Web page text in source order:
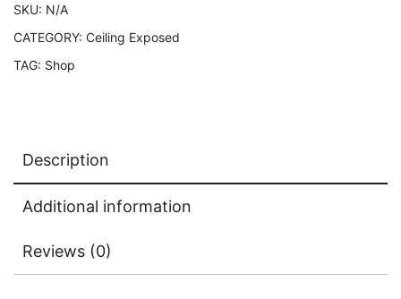
SKU: N/A
CATEGORY: Ceiling Exposed
TAG: Shop
Description
Additional information
Reviews (0)